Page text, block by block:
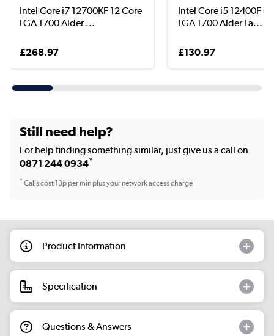
Intel Core i7 12700KF 12 Core
LGA 1700 Alder ...
£268.97
Intel Core i5 12400F 6
LGA 1700 Alder La...
£130.97
Still need help?
For help finding something similar, just give us a call on
0871 244 0934*
*Calls cost 13p per min plus your network access charge
Product Information
Specification
Questions & Answers